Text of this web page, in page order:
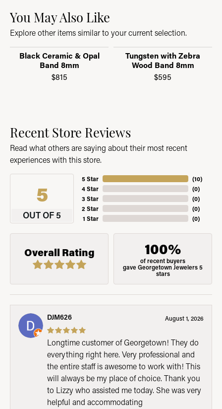
You May Also Like
Explore other items similar to your current selection.
Black Ceramic & Opal
Band 8mm
$815
Tungsten with Zebra
Wood Band 8mm
$595
Recent Store Reviews
Read what others are saying about their most recent
experiences with this store.
5
OUT OF 5
5 Star
4 Star
3 Star
2 Star
1 Star
(10)
(0)
(0)
(0)
(0)
Overall Rating 100%
of recent buyers
gave Georgetown Jewelers 5
stars
DJM626 August 1, 2026
Longtime customer of Georgetown! They do
everything right here. Very professional and
the entire staff is awesome to work with! This
will always be my place of choice. Thank you
to Lizzy who assisted me today. She was very
helpful and accommodating